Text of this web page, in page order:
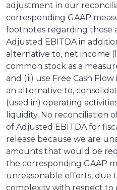
adjustment in our
corresponding GAAP
footnotes regarding those
Adjusted EBITDA in
alternative to, net income
common stock as a
and (iii) use Free Cash
an alternative to,
(used in) operating
liquidity. No reconciliation
of Adjusted EBITDA for
release because we are
amounts that would be
the corresponding GAAP
unreasonable efforts, due
complexity with respect to